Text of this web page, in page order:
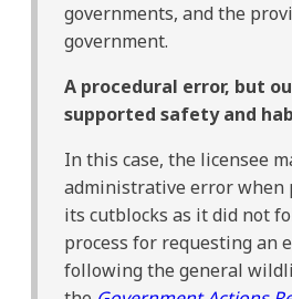
governments, and the
government.
A procedural error, but
supported safety and
In this case, the licensee
administrative error when
its cutblocks as it did not
process for requesting an
following the general